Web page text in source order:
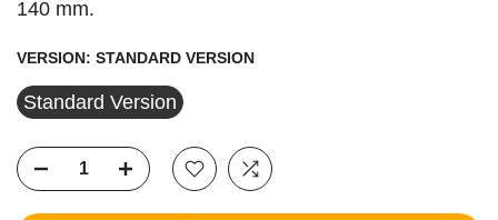
140 mm.
VERSION: STANDARD VERSION
Standard Version